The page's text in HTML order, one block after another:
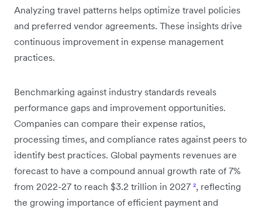
Analyzing travel patterns helps optimize travel policies
and preferred vendor agreements. These insights drive
continuous improvement in expense management
practices.
Benchmarking against industry standards reveals
performance gaps and improvement opportunities.
Companies can compare their expense ratios,
processing times, and compliance rates against peers to
identify best practices. Global payments revenues are
forecast to have a compound annual growth rate of 7%
from 2022-27 to reach $3.2 trillion in 2027 ², reflecting
the growing importance of efficient payment and